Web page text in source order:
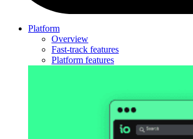
Platform
Overview
Fast-track features
Platform features